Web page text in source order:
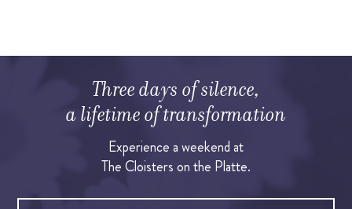
Three days of silence,
a lifetime of transformation
Experience a weekend at
The Cloisters on the Platte.